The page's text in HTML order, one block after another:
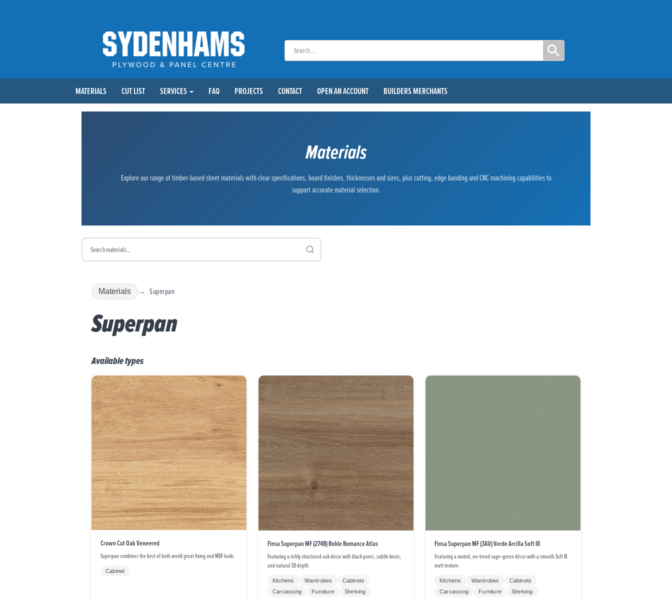
MATERIALS CUT LIST SERVICES FAQ PROJECTS CONTACT OPEN AN ACCOUNT BUILDERS MERCHANTS
Materials
Explore our range of timber-based sheet materials with clear specifications, board finishes, thicknesses and sizes, plus cutting, edge banding and CNC machining capabilities to
support accurate material selection.
Materials Superpan
Superpan
Available types
Crown Cut Oak Veneered
Superpan combines the best of both world great fixing and MDF looks
Cabinet
Finsa Superpan MF (274B) Roble Romance Atlas
Featuring a richly structured oak décor with black pores, subtle knots,
and natural 3D depth.
Kitchens Wardrobes
Cabinets
Carcassing
Furniture Shelving
Finsa Superpan MF (3AU) Verde Arcilla Soft III
Featuring a muted, on‑trend sage‑green décor with a smooth Soft III
matt texture.
Kitchens Wardrobes
Cabinets
Carcassing
Furniture Shelving